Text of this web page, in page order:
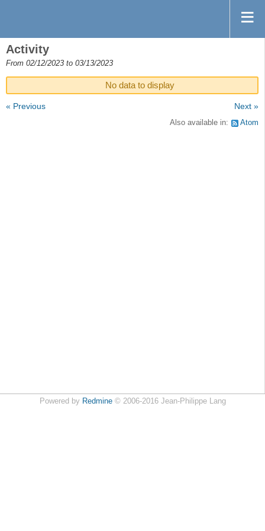
Activity
From 02/12/2023 to 03/13/2023
No data to display
« Previous Next »
Also available in: Atom
Powered by Redmine© 2006-2016 Jean-Philippe Lang